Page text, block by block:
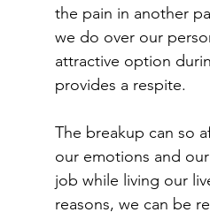
the pain in another
we do over our
attractive option
provides a respite.
The breakup can so
our emotions and
job while living our
reasons, we can be